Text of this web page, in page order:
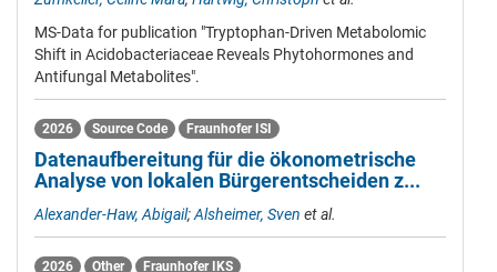
MS-Data for publication "Tryptophan-Driven Metabolomic
Shift in Acidobacteriaceae Reveals Phytohormones and
Antifungal Metabolites".
2026 Source Code Fraunhofer ISI
Datenaufbereitung für die ökonometrische
Analyse von lokalen Bürgerentscheiden z...
Alexander-Haw, Abigail;Alsheimer, Sven et al.
2026 Other Fraunhofer IKS